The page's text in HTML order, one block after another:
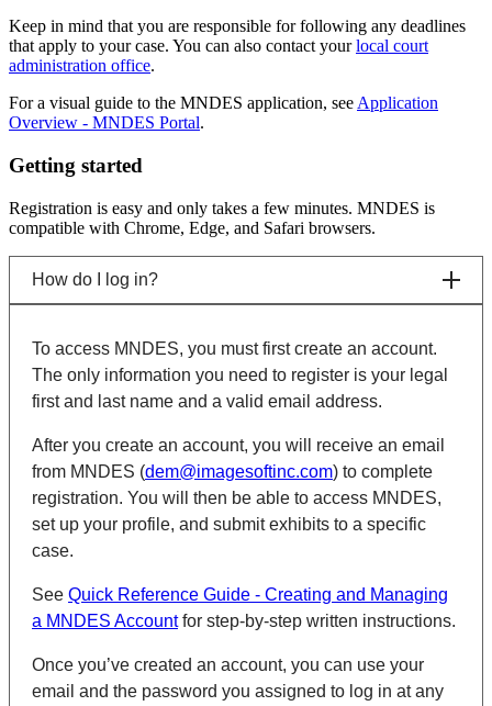
Keep in mind that you are responsible for following any deadlines
that apply to your case. You can also contact yourlocal court
administration office.
For a visual guide to the MNDES application, seeApplication
Overview - MNDES Portal.
Getting started
Registration is easy and only takes a few minutes. MNDES is
compatible with Chrome, Edge, and Safari browsers.
How do I log in?
To access MNDES, you must first create an account.
The only information you need to register is your legal
first and last name and a valid email address.
After you create an account, you will receive an email
from MNDES (dem@imagesoftinc.com) to complete
registration. You will then be able to access MNDES,
set up your profile, and submit exhibits to a specific
case.
See Quick Reference Guide - Creating and Managing
a MNDES Accountfor step-by-step written instructions.
Once you’ve created an account, you can use your
email and the password you assigned to log in at any